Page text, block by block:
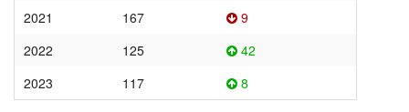
2021
167
9
2022
125
42
2023
117 8